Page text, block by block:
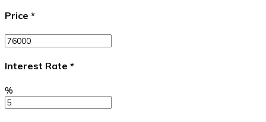
Price *
Interest Rate *
%